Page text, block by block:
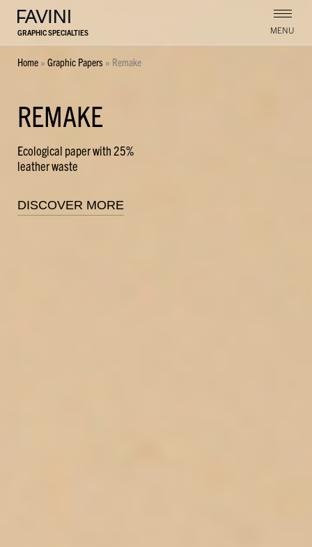
GRAPHIC SPECIALTIES MENU
Home » Graphic Papers » Remake
REMAKE
Ecological paper with 25%
leather waste
DISCOVER MORE